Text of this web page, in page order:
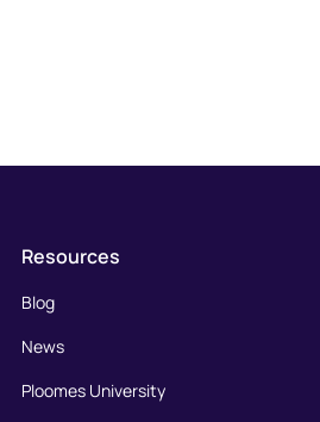
Resources
Blog
News
Ploomes University